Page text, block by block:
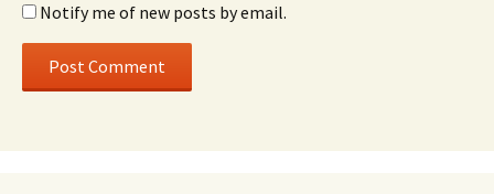
Notify me of new posts by email.